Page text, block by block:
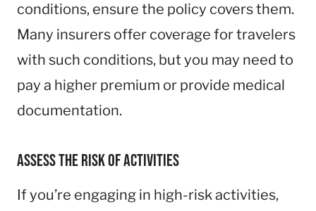
conditions, ensure the policy covers them.
Many insurers offer coverage for travelers
with such conditions, but you may need to
pay a higher premium or provide medical
documentation.
Assess the Risk of Activities
If you’re engaging in high-risk activities,